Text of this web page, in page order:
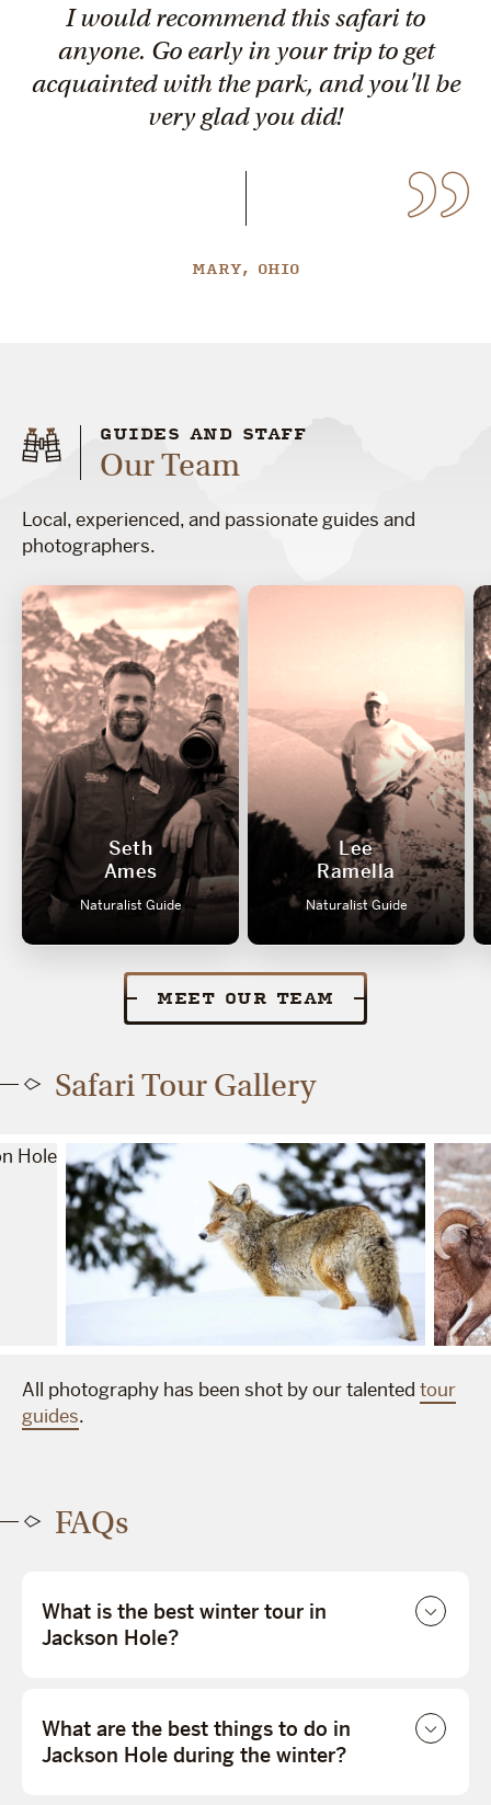
I would recommend this safari to
anyone. Go early in your trip to get
acquainted with the park, and you'll be
very glad you did!
MARY, OHIO
GUIDES AND STAFF
Our Team
Local, experienced, and passionate guides and
photographers.
Seth
Ames
Naturalist Guide
Lee
Ramella
Naturalist Guide
MEET OUR TEAM
Safari Tour Gallery
All photography has been shot by our talented tour
guides.
FAQs
What is the best winter tour in
Jackson Hole?
What are the best things to do in
Jackson Hole during the winter?